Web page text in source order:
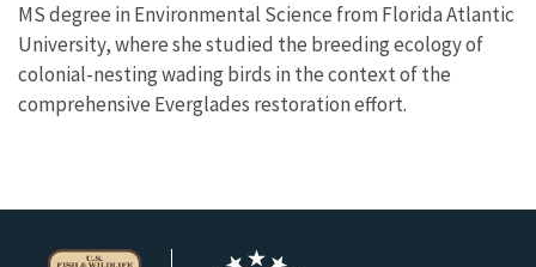
MS degree in Environmental Science from Florida Atlantic
University, where she studied the breeding ecology of
colonial-nesting wading birds in the context of the
comprehensive Everglades restoration effort.